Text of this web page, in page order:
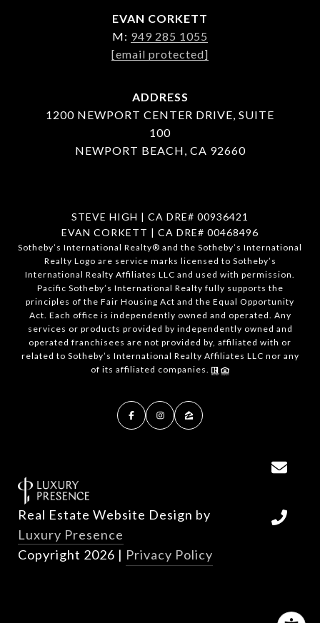
EVAN CORKETT
M: 949 285 1055
[email protected]
ADDRESS
1200 NEWPORT CENTER DRIVE, SUITE
100
NEWPORT BEACH, CA 92660
STEVE HIGH | CA DRE# 00936421
EVAN CORKETT | CA DRE# 00468496
​​​​​Sotheby’s International Realty®️ and the Sotheby’s International
Realty Logo are service marks licensed to Sotheby’s
International Realty Affiliates LLC and used with permission.
Pacific Sotheby’s International Realty fully supports the
principles of the Fair Housing Act and the Equal Opportunity
Act. Each office is independently owned and operated. Any
services or products provided by independently owned and
operated franchisees are not provided by, affiliated with or
related to Sotheby’s International Realty Affiliates LLC nor any
of its affiliated companies.
Real Estate Website Design by
Luxury Presence
Copyright 2026 | Privacy Policy